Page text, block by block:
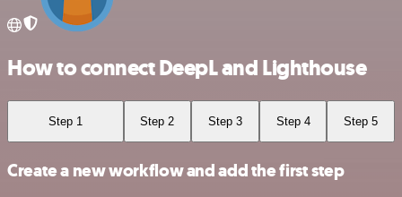
How to connect DeepL and Lighthouse
Step 1 Step 2 Step 3 Step 4 Step 5
Create a new workflow and add the first step